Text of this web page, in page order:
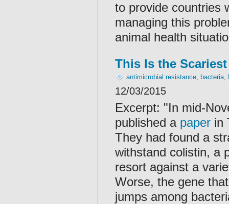
to provide countries
managing this
animal health
This Is the
antimicrobial resistance, bacteria,
12/03/2015
Excerpt: "In mid-
published a paper in
They had found a
withstand colistin, a
resort against a
Worse, the gene
jumps among